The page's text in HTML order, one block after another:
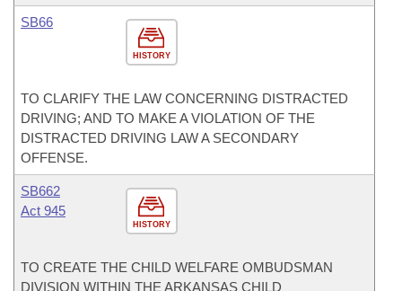
HISTORY
SB66
TO CLARIFY THE LAW CONCERNING DISTRACTED
DRIVING; AND TO MAKE A VIOLATION OF THE
DISTRACTED DRIVING LAW A SECONDARY
OFFENSE.
HISTORY
SB662
Act 945
TO CREATE THE CHILD WELFARE OMBUDSMAN
DIVISION WITHIN THE ARKANSAS CHILD